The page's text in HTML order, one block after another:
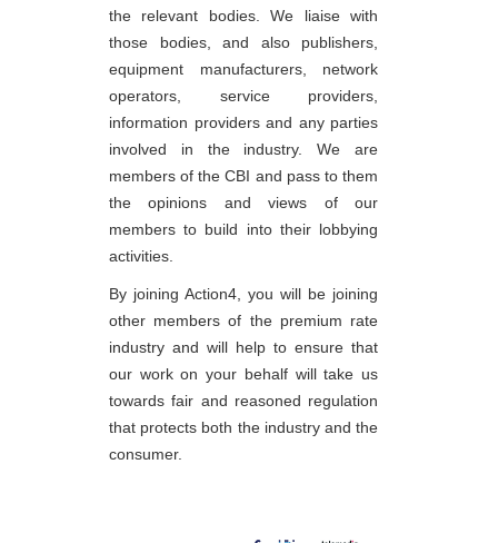
the relevant bodies. We liaise with
those bodies, and also publishers,
equipment manufacturers, network
operators, service providers,
information providers and any parties
involved in the industry. We are
members of the CBI and pass to them
the opinions and views of our
members to build into their lobbying
activities.
By joining Action4, you will be joining
other members of the premium rate
industry and will help to ensure that
our work on your behalf will take us
towards fair and reasoned regulation
that protects both the industry and the
consumer.